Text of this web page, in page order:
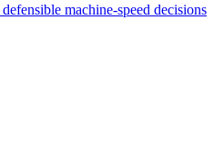
machine-speed decisions